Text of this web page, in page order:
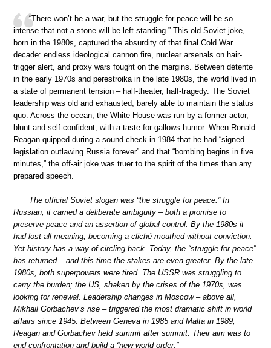
“There won’t be a war, but the struggle for peace will be so
intense that not a stone will be left standing.” This old Soviet joke,
born in the 1980s, captured the absurdity of that final Cold War
decade: endless ideological cannon fire, nuclear arsenals on hair-
trigger alert, and proxy wars fought on the margins. Between détente
in the early 1970s and perestroika in the late 1980s, the world lived in
a state of permanent tension – half-theater, half-tragedy. The Soviet
leadership was old and exhausted, barely able to maintain the status
quo. Across the ocean, the White House was run by a former actor,
blunt and self-confident, with a taste for gallows humor. When Ronald
Reagan quipped during a sound check in 1984 that he had “signed
legislation outlawing Russia forever” and that “bombing begins in five
minutes,” the off-air joke was truer to the spirit of the times than any
prepared speech.
The official Soviet slogan was “the struggle for peace.” In
Russian, it carried a deliberate ambiguity – both a promise to
preserve peace and an assertion of global control. By the 1980s it
had lost all meaning, becoming a cliché mouthed without conviction.
Yet history has a way of circling back. Today, the “struggle for peace”
has returned – and this time the stakes are even greater. By the late
1980s, both superpowers were tired. The USSR was struggling to
carry the burden; the US, shaken by the crises of the 1970s, was
looking for renewal. Leadership changes in Moscow – above all,
Mikhail Gorbachev’s rise – triggered the most dramatic shift in world
affairs since 1945. Between Geneva in 1985 and Malta in 1989,
Reagan and Gorbachev held summit after summit. Their aim was to
end confrontation and build a “new world order.”